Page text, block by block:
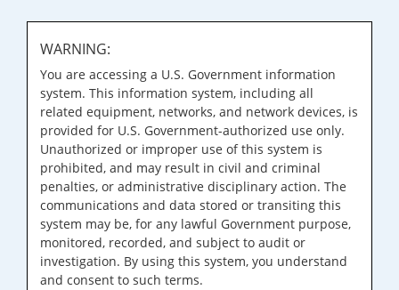
WARNING:
You are accessing a U.S. Government information
system. This information system, including all
related equipment, networks, and network devices, is
provided for U.S. Government-authorized use only.
Unauthorized or improper use of this system is
prohibited, and may result in civil and criminal
penalties, or administrative disciplinary action. The
communications and data stored or transiting this
system may be, for any lawful Government purpose,
monitored, recorded, and subject to audit or
investigation. By using this system, you understand
and consent to such terms.